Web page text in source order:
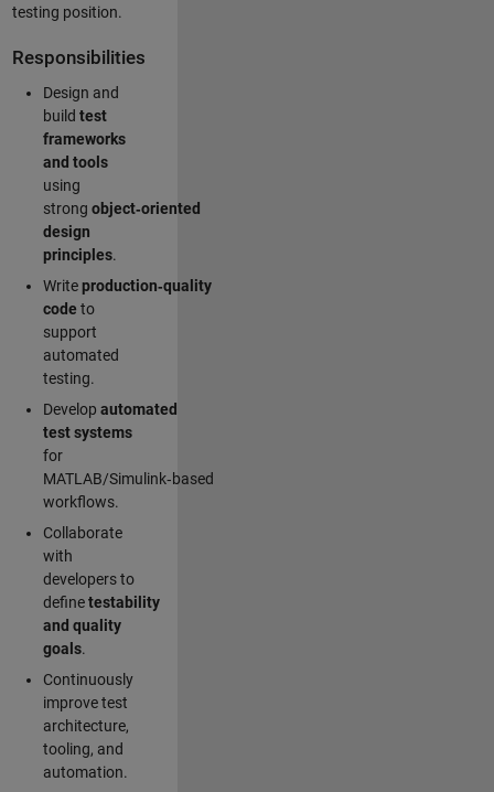
testing position.
Responsibilities
Design and
build test
frameworks
and tools
using
strong object‑oriented
design
principles.
Writeproduction‑quality
code to
support
automated
testing.
Develop automated
test systems
for
MATLAB/Simulink‑based
workflows.
Collaborate
with
developers to
definetestability
and quality
goals.
Continuously
improve test
architecture,
tooling, and
automation.